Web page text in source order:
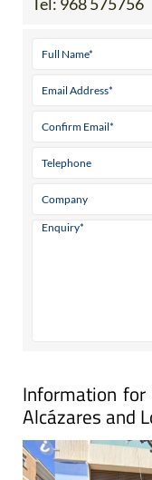
Information
Alcázares and